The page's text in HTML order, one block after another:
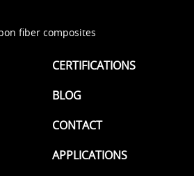
fiber composites
CERTIFICATIONS
BLOG
CONTACT
APPLICATIONS